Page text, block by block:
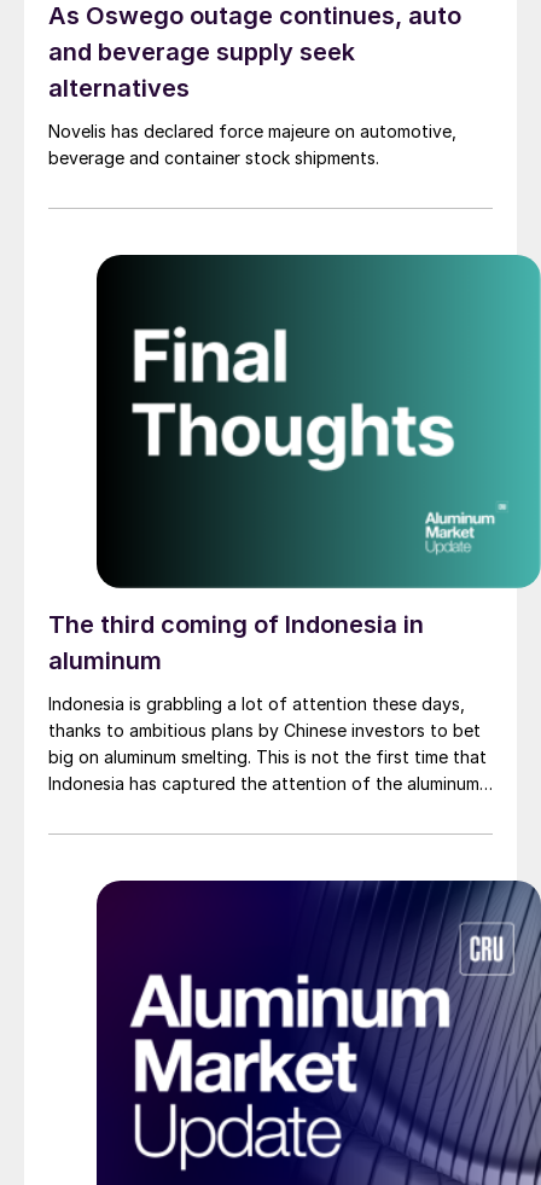
As Oswego outage continues, auto
and beverage supply seek
alternatives
Novelis has declared force majeure on automotive,
beverage and container stock shipments.
The third coming of Indonesia in
aluminum
Indonesia is grabbling a lot of attention these days,
thanks to ambitious plans by Chinese investors to bet
big on aluminum smelting. This is not the first time that
Indonesia has captured the attention of the aluminum